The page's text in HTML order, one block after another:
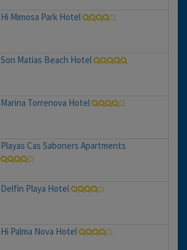
Hi Mimosa Park Hotel
Son Matias Beach Hotel
Marina Torrenova Hotel
Playas Cas Saboners Apartments
Delfin Playa Hotel
Hi Palma Nova Hotel